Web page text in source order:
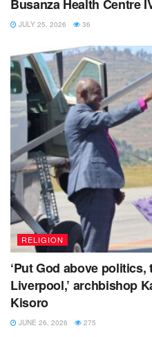
Busanza Health Centre
JULY 25, 2026 36
RELIGION
‘Put God above
Liverpool,’ archbishop
Kisoro
JUNE 26, 2026 275